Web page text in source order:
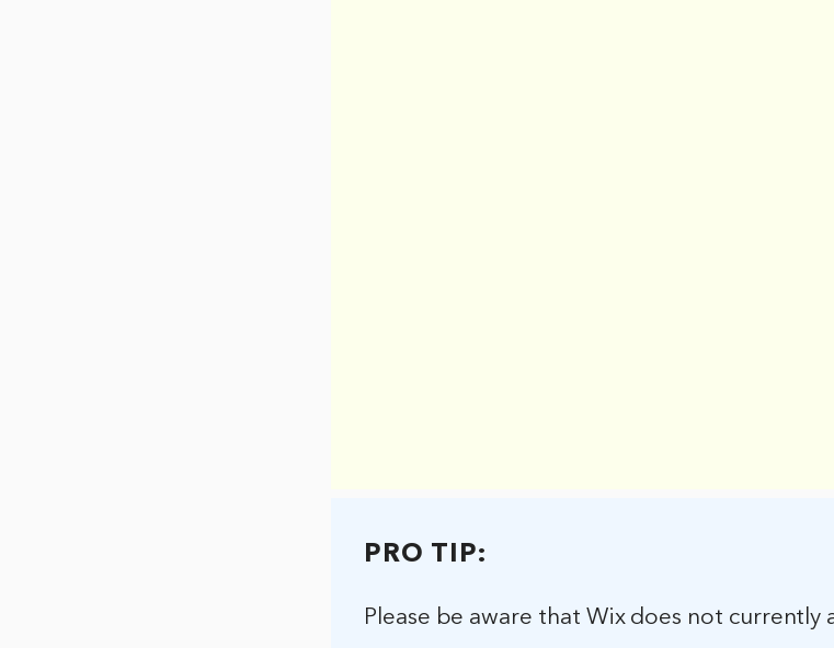
PRO TIP:
Please be aware that Wix does not currently